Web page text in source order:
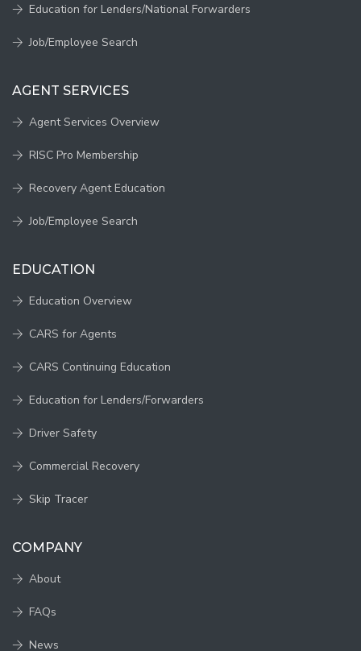
Education for Lenders/National Forwarders
Job/Employee Search
AGENT SERVICES
Agent Services Overview
RISC Pro Membership
Recovery Agent Education
Job/Employee Search
EDUCATION
Education Overview
CARS for Agents
CARS Continuing Education
Education for Lenders/Forwarders
Driver Safety
Commercial Recovery
Skip Tracer
COMPANY
About
FAQs
News